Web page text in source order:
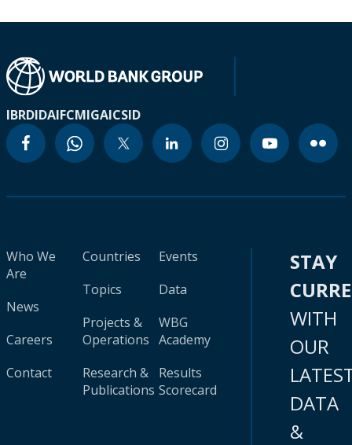
IBRDIDAIFCMIGAICSID
Who We
Are
News
Careers
Contact
Countries
Topics
Projects &
Operations
Research &
Publications
Events
Data
WBG
Academy
Results
Scorecard
STAY
WITH
OUR
DATA
&